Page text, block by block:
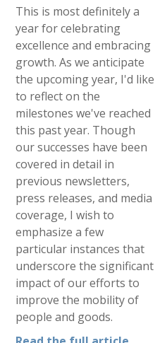
This is most definitely a
year for celebrating
excellence and embracing
growth. As we anticipate
the upcoming year, I'd like
to reflect on the
milestones we've reached
this past year. Though
our successes have been
covered in detail in
previous newsletters,
press releases, and media
coverage, I wish to
emphasize a few
particular instances that
underscore the significant
impact of our efforts to
improve the mobility of
people and goods.